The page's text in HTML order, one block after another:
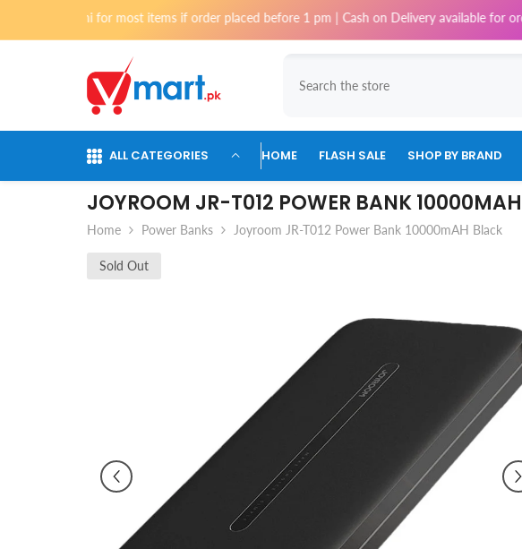
Skip To Content
for most items if order placed before 1 pm | Cash on Delivery available for orders
ALL CATEGORIES HOME FLASH SALE SHOP BY BRAND
JOYROOM JR-T012 POWER BANK
Home Power Banks Joyroom JR-T012 Power Bank 10000mAH Black
Sold Out